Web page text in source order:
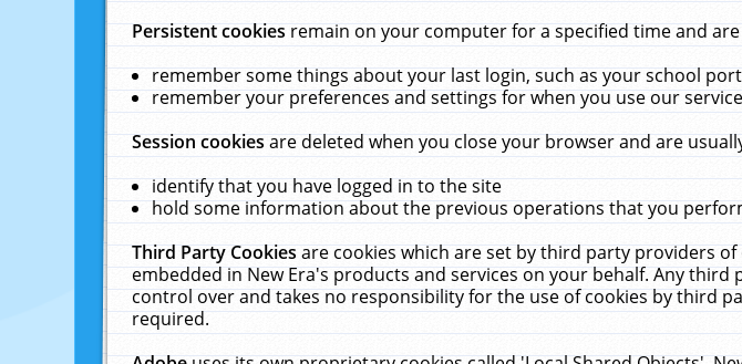
Persistent cookiesremain on your computer for a specified time and
remember some things about your last login, such as your school
remember your preferences and settings for when you use our
Session cookiesare deleted when you close your browser and are
identify that you have logged in to the site
hold some information about the previous operations that you
Third Party Cookiesare cookies which are set by third party providers
embedded in New Era's products and services on your behalf. Any
control over and takes no responsibility for the use of cookies by third
required.